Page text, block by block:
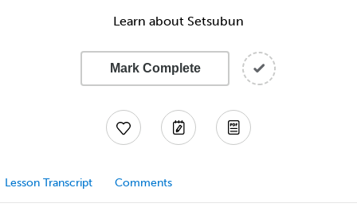
Learn about Setsubun
Mark Complete
Lesson Transcript Comments